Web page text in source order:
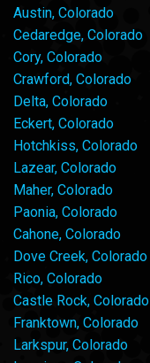
Austin, Colorado
Cedaredge, Colorado
Cory, Colorado
Crawford, Colorado
Delta, Colorado
Eckert, Colorado
Hotchkiss, Colorado
Lazear, Colorado
Maher, Colorado
Paonia, Colorado
Cahone, Colorado
Dove Creek, Colorado
Rico, Colorado
Castle Rock, Colorado
Franktown, Colorado
Larkspur, Colorado